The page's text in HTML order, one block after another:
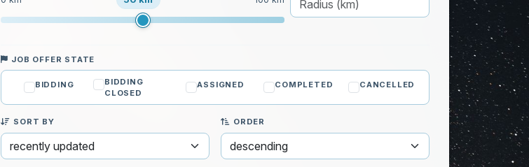
JOB OFFER STATE
BIDDING
BIDDING
CLOSED
ASSIGNED COMPLETED CANCELLED
SORT BY ORDER